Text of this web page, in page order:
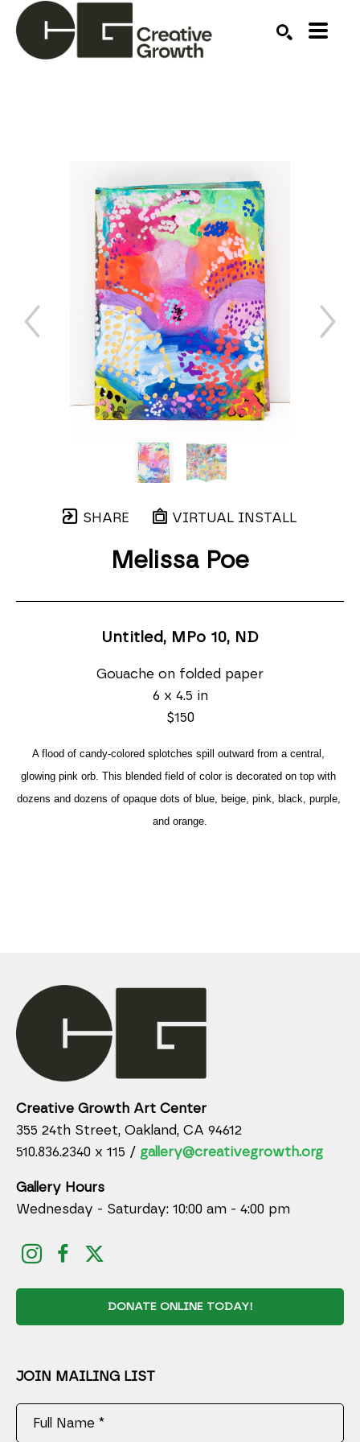
SHARE VIRTUAL INSTALL
Melissa Poe
Untitled, MPo 10, ND
Gouache on folded paper
6 x 4.5 in
$150
A flood of candy-colored splotches spill outward from a central,
glowing pink orb. This blended field of color is decorated on top with
dozens and dozens of opaque dots of blue, beige, pink, black, purple,
and orange.
Creative Growth Art Center
355 24th Street, Oakland, CA 94612
510.836.2340 x 115 / gallery@creativegrowth.org
Gallery Hours
Wednesday - Saturday: 10:00 am - 4:00 pm
DONATE ONLINE TODAY!
JOIN MAILING LIST
Full Name *